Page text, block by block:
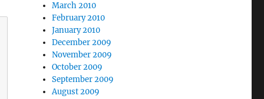
March 2010
February 2010
January 2010
December 2009
November 2009
October 2009
September 2009
August 2009